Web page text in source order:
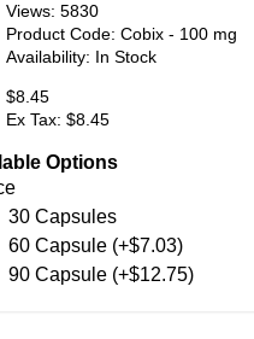
Views: 5830
Product Code: Cobix - 100 mg
Availability: In Stock
$8.45
Ex Tax: $8.45
Options
30 Capsules
60 Capsule (+$7.03)
90 Capsule (+$12.75)